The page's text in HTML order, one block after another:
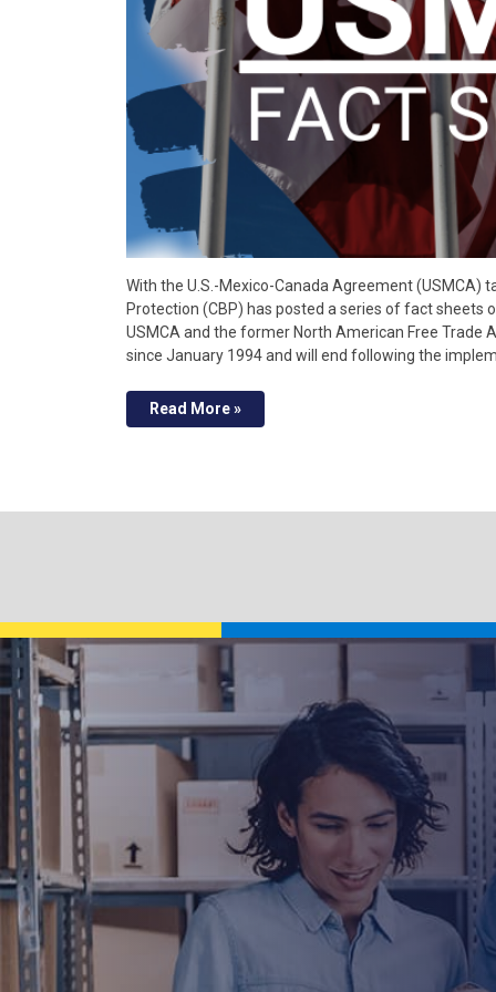
With the U.S.-Mexico-Canada Agreement (USMCA)
Protection (CBP) has posted a series of fact
USMCA and the former North American Free Trade
since January 1994 and will end following the
Read More »